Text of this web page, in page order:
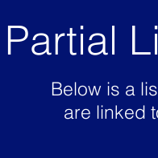
Partial
Below is a
are linked